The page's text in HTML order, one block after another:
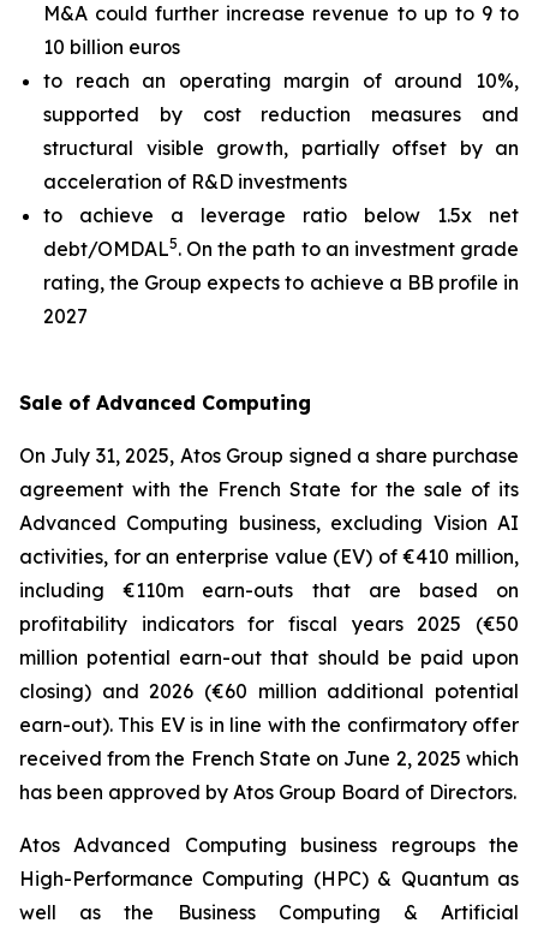
M&A could further increase revenue to up to 9 to
10 billion euros
to reach an operating margin of around 10%,
supported by cost reduction measures and
structural visible growth, partially offset by an
acceleration of R&D investments
to achieve a leverage ratio below 1.5x net
debt/OMDAL5. On the path to an investment grade
rating, the Group expects to achieve a BB profile in
2027
Sale of Advanced Computing
On July 31, 2025, Atos Group signed a share purchase
agreement with the French State for the sale of its
Advanced Computing business, excluding Vision AI
activities, for an enterprise value (EV) of €410 million,
including €110m earn-outs that are based on
profitability indicators for fiscal years 2025 (€50
million potential earn-out that should be paid upon
closing) and 2026 (€60 million additional potential
earn-out). This EV is in line with the confirmatory offer
received from the French State on June 2, 2025 which
has been approved by Atos Group Board of Directors.
Atos Advanced Computing business regroups the
High-Performance Computing (HPC) & Quantum as
well as the Business Computing & Artificial